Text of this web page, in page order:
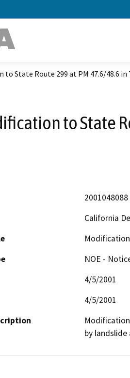
to State Route 299 at PM 47.6/48.6
to State
2001048088
California
NOE -
4/5/2001
4/5/2001
by